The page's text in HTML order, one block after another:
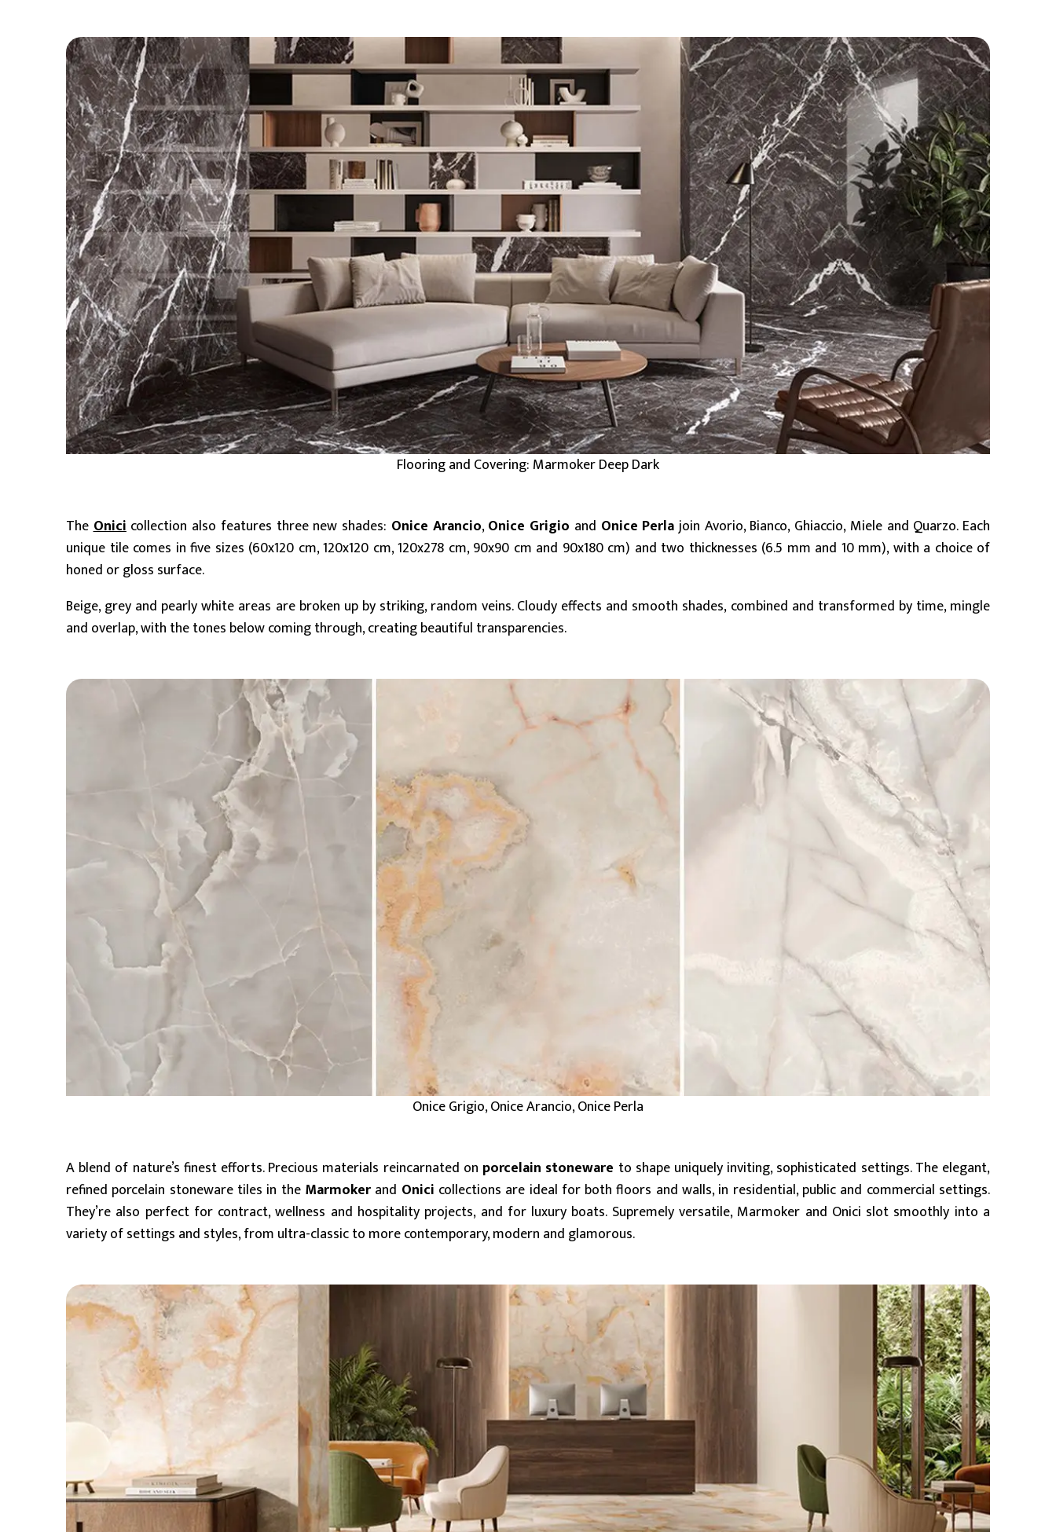
Flooring and Covering: Marmoker Deep Dark
TheOnicicollection also features three new shades: Onice Arancio,Onice Grigio and Onice Perlajoin Avorio, Bianco, Ghiaccio, Miele and Quarzo. Each
unique tile comes in five sizes (60x120 cm, 120x120 cm, 120x278 cm, 90x90 cm and 90x180 cm) and two thicknesses (6.5 mm and 10 mm), with a choice of
honed or gloss surface.
Beige, grey and pearly white areas are broken up by striking, random veins. Cloudy effects and smooth shades, combined and transformed by time, mingle
and overlap, with the tones below coming through, creating beautiful transparencies.
Onice Grigio, Onice Arancio, Onice Perla
A blend of nature’s finest efforts. Precious materials reincarnated on porcelain stoneware to shape uniquely inviting, sophisticated settings. The elegant,
refined porcelain stoneware tiles in the Marmokerand Onici collections are ideal for both floors and walls, in residential, public and commercial settings.
They’re also perfect for contract, wellness and hospitality projects, and for luxury boats. Supremely versatile, Marmoker and Onici slot smoothly into a
variety of settings and styles, from ultra-classic to more contemporary, modern and glamorous.